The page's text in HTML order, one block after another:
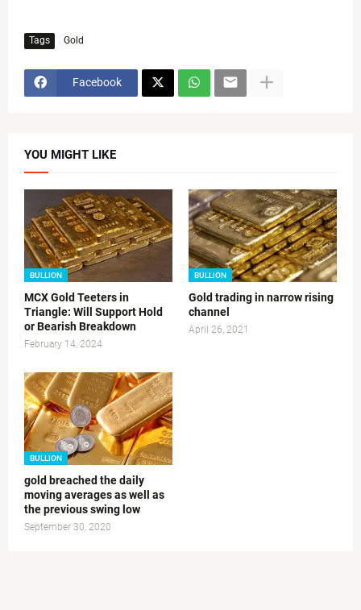
Tags Gold
Facebook
YOU MIGHT LIKE
BULLION
MCX Gold Teeters in
Triangle: Will Support Hold
or Bearish Breakdown
February 14, 2024
BULLION
Gold trading in narrow rising
channel
April 26, 2021
BULLION
gold breached the daily
moving averages as well as
the previous swing low
September 30, 2020